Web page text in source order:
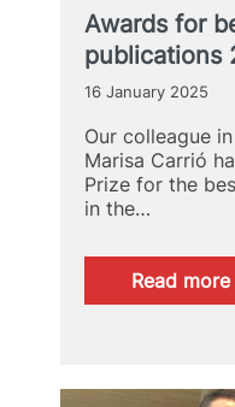
Awards for
publications
16 January 2025
Our colleague
Marisa Carrió
Prize for the
in the…
Read more: